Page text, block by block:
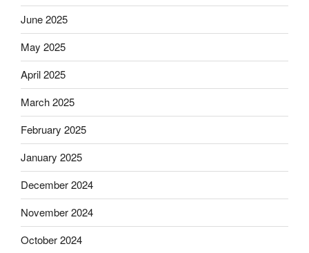
June 2025
May 2025
April 2025
March 2025
February 2025
January 2025
December 2024
November 2024
October 2024